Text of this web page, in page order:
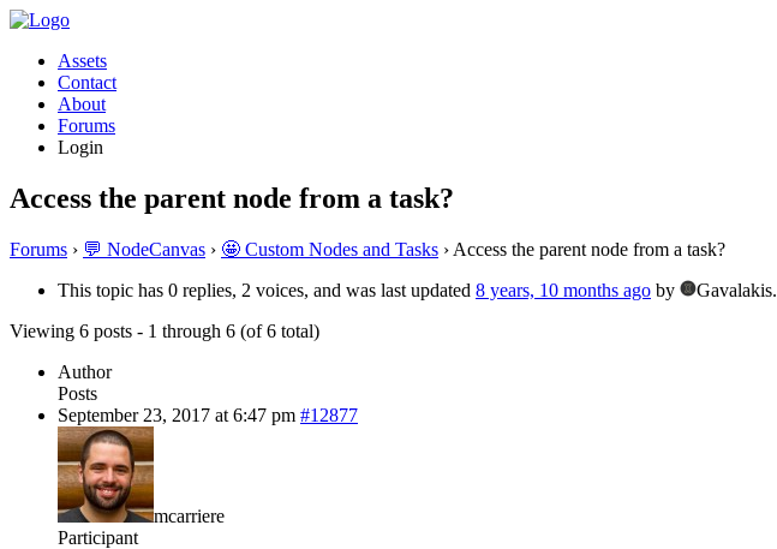
Assets
Contact
About
Forums
Login
Access the parent node from a task?
Forums › 💬 NodeCanvas › 🤩 Custom Nodes and Tasks › Access the parent node from a task?
This topic has 0 replies, 2 voices, and was last updated 8 years, 10 months ago by
Gavalakis.
Viewing 6 posts - 1 through 6 (of 6 total)
Author
Posts
September 23, 2017 at 6:47 pm #12877
mcarriere
Participant